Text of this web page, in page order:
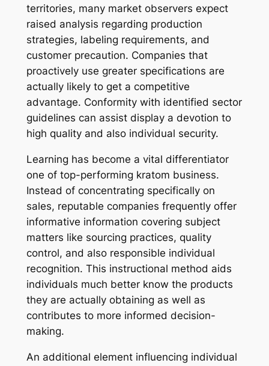
territories, many market observers expect
raised analysis regarding production
strategies, labeling requirements, and
customer precaution. Companies that
proactively use greater specifications are
actually likely to get a competitive
advantage. Conformity with identified sector
guidelines can assist display a devotion to
high quality and also individual security.
Learning has become a vital differentiator
one of top-performing kratom business.
Instead of concentrating specifically on
sales, reputable companies frequently offer
informative information covering subject
matters like sourcing practices, quality
control, and also responsible individual
recognition. This instructional method aids
individuals much better know the products
they are actually obtaining as well as
contributes to more informed decision-
making.
An additional element influencing individual